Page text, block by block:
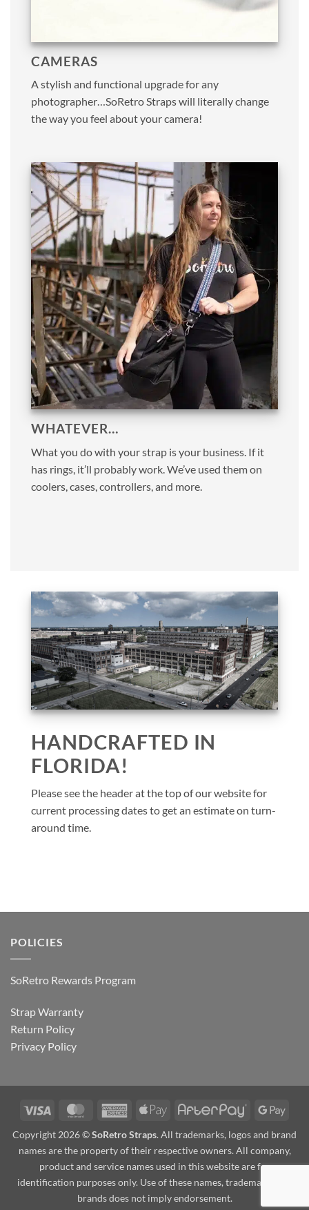
CAMERAS
A stylish and functional upgrade for any
photographer…SoRetro Straps will literally change
the way you feel about your camera!
WHATEVER…
What you do with your strap is your business. If it
has rings, it’ll probably work. We’ve used them on
coolers, cases, controllers, and more.
HANDCRAFTED IN
FLORIDA!
Please see the header at the top of our website for
current processing dates to get an estimate on turn-
around time.
POLICIES
SoRetro Rewards Program
Strap Warranty
Return Policy
Privacy Policy
Visa MasterCardAmericanApple
AfterPay
Copyright 2026 ©SoRetro Straps. All trademarks, logos and brand
names are the property of their respective owners. All company,
product and service names used in this website are for
identification purposes only. Use of these names, trademarks and
brands does not imply endorsement.